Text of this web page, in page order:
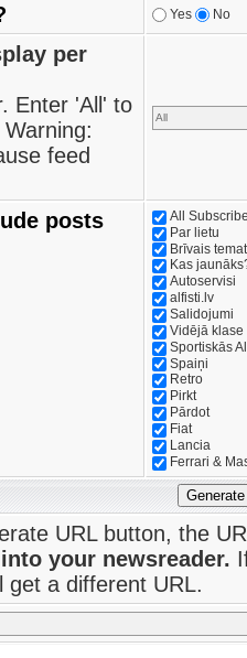
Yes No
per
Enter 'All' to
feed
posts
All
Par lietu
Brīvais
Kas
Autoservisi
alfisti.lv
Salidojumi
Vidējā klase
Sportiskās
Spaiņi
Retro
Pirkt
Pārdot
Fiat
Lancia
Ferrari &
URL button, the
your newsreader.
get a different URL.